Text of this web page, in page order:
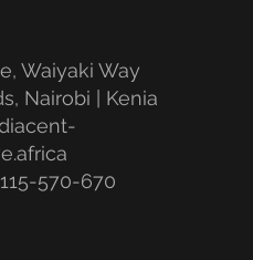
Waiyaki Way
Nairobi | Kenia
570-670